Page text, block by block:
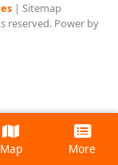
| Sitemap
reserved. Power by
Map More